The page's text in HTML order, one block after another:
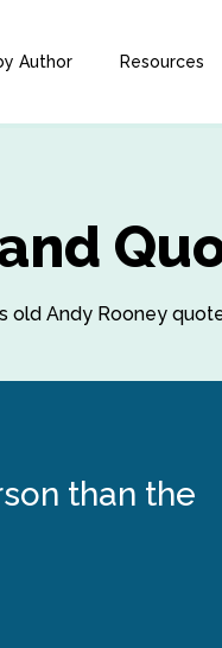
Author Resources
Andy Rooney
than the